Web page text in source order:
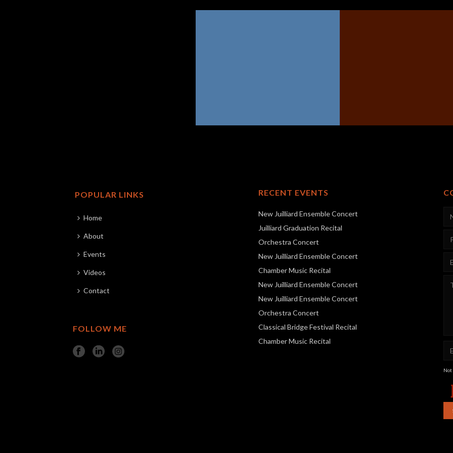
POPULAR LINKS
Home
About
Events
Videos
Contact
FOLLOW ME
RECENT EVENTS
New Juilliard Ensemble Concert
Juilliard Graduation Recital
Orchestra Concert
New Juilliard Ensemble Concert
Chamber Music Recital
New Juilliard Ensemble Concert
New Juilliard Ensemble Concert
Orchestra Concert
Classical Bridge Festival Recital
Chamber Music Recital
Not